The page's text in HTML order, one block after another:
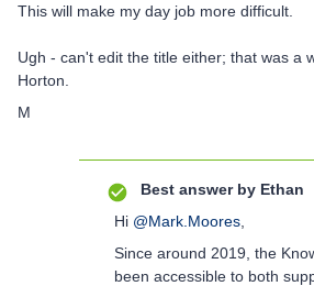
This will make my day job more difficult.
Ugh - can't edit the title either; that was a
Horton.
M
Best answer by Ethan
Hi @Mark.Moores
Since around 2019, the
been accessible to both